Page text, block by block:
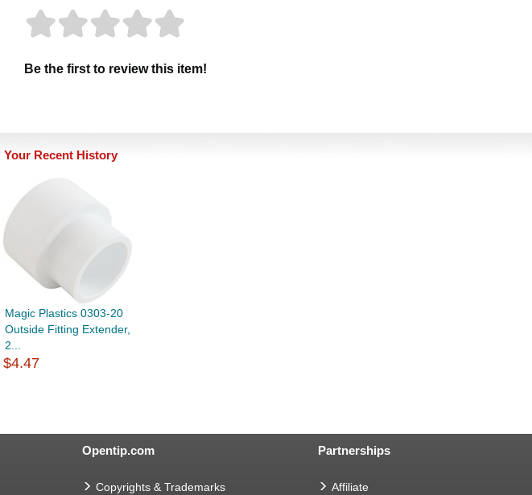
Be the first to review this item!
Your Recent History
Magic Plastics 0303-20
Outside Fitting Extender,
2...
$4.47
Opentip.com
Copyrights & Trademarks
Partnerships
Affiliate